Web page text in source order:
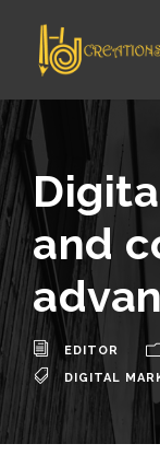
and
EDITOR
DIGITAL